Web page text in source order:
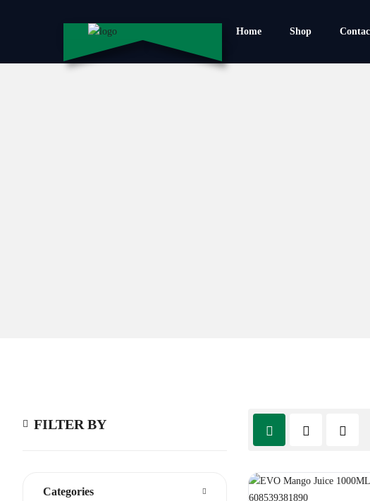
Home Shop
FILTER BY
Categories